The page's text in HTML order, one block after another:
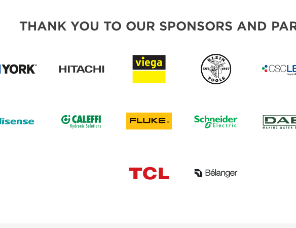
THANK YOU TO OUR SPONSORS AND